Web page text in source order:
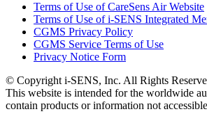
Terms of Use of CareSens Air Website
Terms of Use of i-SENS Integrated
CGMS Privacy Policy
CGMS Service Terms of Use
Privacy Notice Form
© Copyright i-SENS, Inc. All Rights
This website is intended for the worldwide
contain products or information not